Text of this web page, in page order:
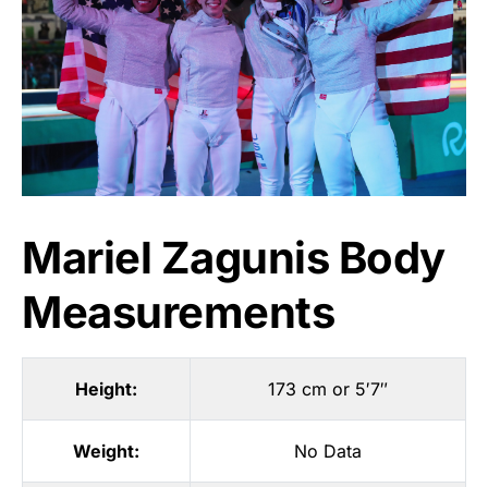
Mariel Zagunis Body
Measurements
Height: 173 cm or 5′7″
Weight: No Data